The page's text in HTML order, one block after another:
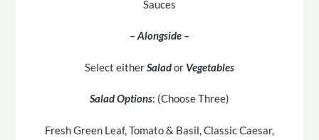
Sauces
– Alongside –
Select eitherSalador Vegetables
Salad Options: (Choose Three)
Fresh Green Leaf, Tomato & Basil, Classic Caesar,